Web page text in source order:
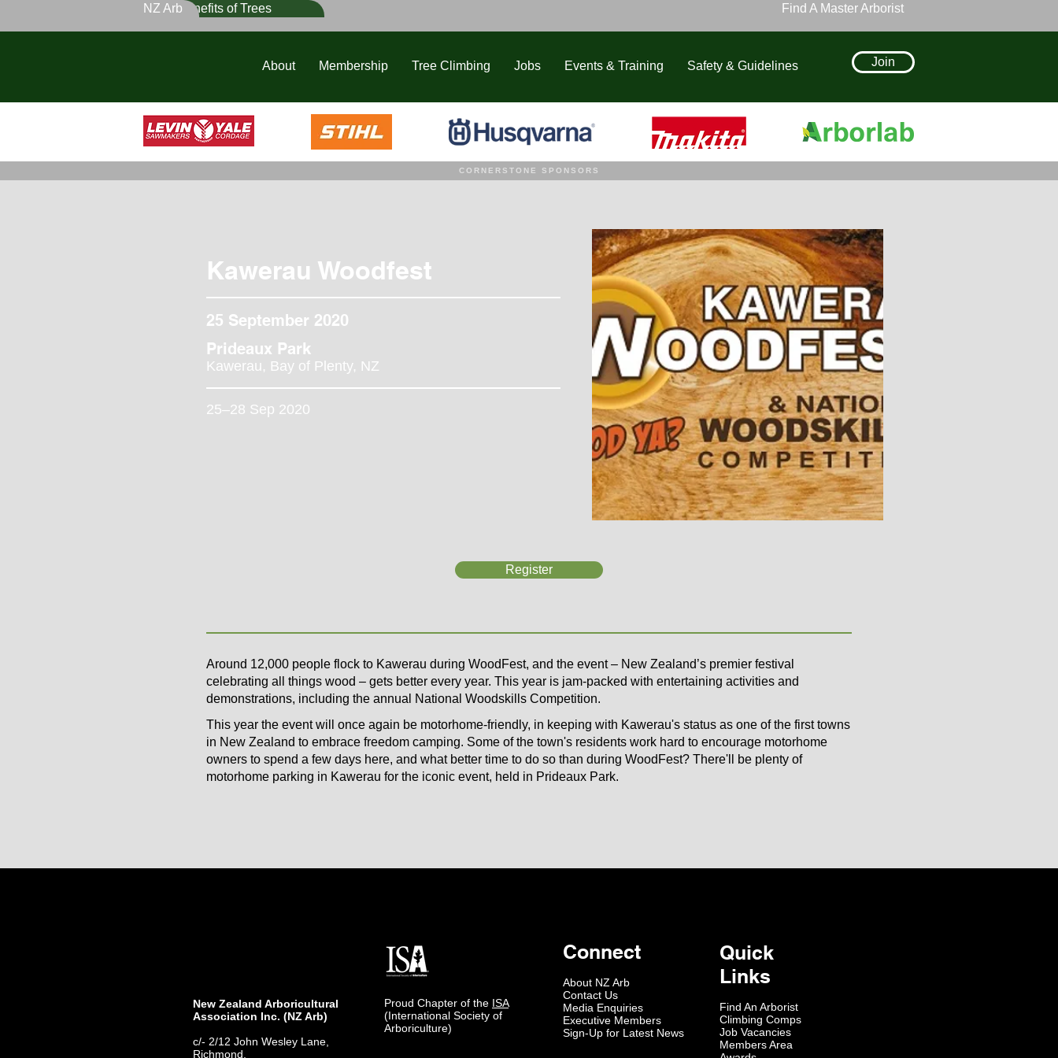
Benefits of Trees
NZ Arb Find A Master Arborist
About Membership Tree Climbing Jobs Events & Training Safety & Guidelines Join
CORNERSTONE SPONSORS
Kawerau Woodfest
25 September 2020
Prideaux Park
Kawerau, Bay of Plenty, NZ
25–28 Sep 2020
Register
Around 12,000 people flock to Kawerau during WoodFest, and the event – New Zealand’s premier festival
celebrating all things wood – gets better every year. This year is jam-packed with entertaining activities and
demonstrations, including the annual
National Woodskills Competition.
This year the event will once again be motorhome-friendly, in keeping with Kawerau's status as one of the first towns
in New Zealand to embrace freedom camping. Some of the town's residents work hard to encourage motorhome
owners to spend a few days here, and what better time to do so than during WoodFest? There'll be plenty of
motorhome parking in Kawerau for the iconic event, held in Prideaux Park.
New Zealand Arboricultural
Association​ Inc. (NZ Arb)
c/- 2/12 John Wesley Lane,
Richmond,
Proud Chapter of the ISA
(International Society of
Arboriculture)
Connect
About NZ Arb
Contact Us
Media Enquiries
Executive Members
Sign-Up for Latest News
Quick
Links
Find An Arborist
Climbing Comps
Job Vacancies
Members Area